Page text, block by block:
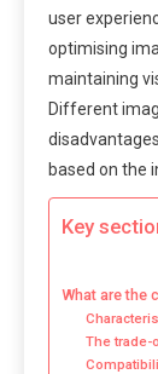
user
optimising
maintaining
Different
based on the
Key
What are the
The trade-